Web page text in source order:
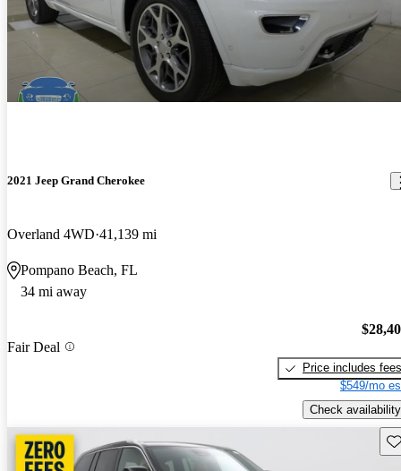
2021 Jeep Grand Cherokee
Overland 4WD 41,139 mi
Pompano Beach, FL
34 mi away
Fair Deal
Price includes fees
$549/mo
Check availability